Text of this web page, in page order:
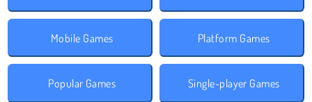
Mobile Games Platform Games
Popular Games Single-player Games